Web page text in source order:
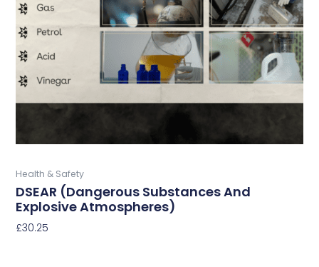
Health & Safety
DSEAR (Dangerous Substances And
Explosive Atmospheres)
£30.25
The
options
chosen
page